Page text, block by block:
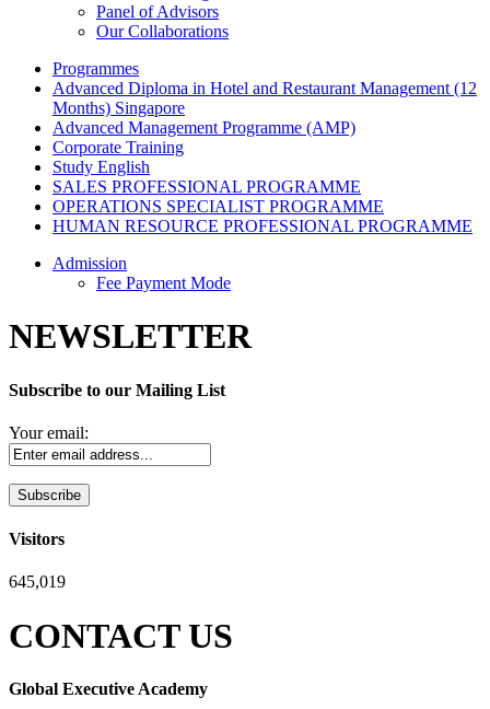
Panel of Advisors
Our Collaborations
Programmes
Advanced Diploma in Hotel and Restaurant Management (12
Months) Singapore
Advanced Management Programme (AMP)
Corporate Training
Study English
SALES PROFESSIONAL PROGRAMME
OPERATIONS SPECIALIST PROGRAMME
HUMAN RESOURCE PROFESSIONAL PROGRAMME
Admission
Fee Payment Mode
NEWSLETTER
Subscribe to our Mailing List
Your email:
Visitors
645,019
CONTACT US
Global Executive Academy